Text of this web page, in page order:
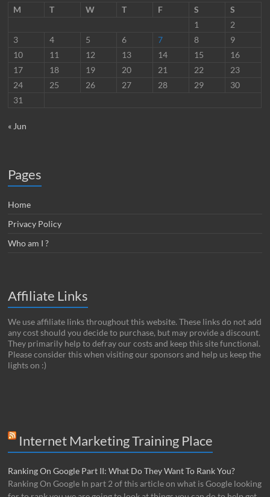
M
T W T F S
S
1
2
3
4 5 6 7 8
9
10
11 12 13 14 15
16
17
18 19 20 21 22
23
24
25 26 27 28 29
30
31
« Jun
Pages
Home
Privacy Policy
Who am I ?
Affiliate Links
We use affiliate links throughout this website. These links do not add
any cost should you decide to purchase, but may provide a discount.
They primarily help to defray our costs and keep this site functional.
Please consider this when visiting our sponsors and help us keep the
lights on :)
Internet Marketing Training Place
Ranking On Google Part II: What Do They Want To Rank You?
Ranking On Google In part 2 of this article on what is Google looking